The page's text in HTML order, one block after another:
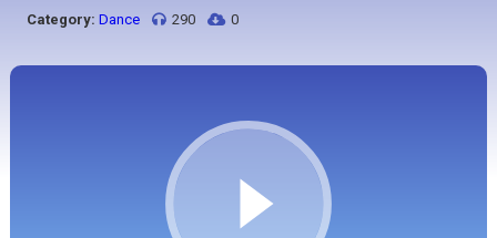
Category: Dance 290 0